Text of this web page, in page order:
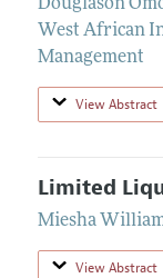
Douglason
West African
Management
View Abstract
Limited
Miesha
View Abstract